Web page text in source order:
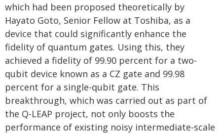
which had been proposed theoretically by
Hayato Goto, Senior Fellow at Toshiba, as a
device that could significantly enhance the
fidelity of quantum gates. Using this, they
achieved a fidelity of 99.90 percent for a two-
qubit device known as a CZ gate and 99.98
percent for a single-qubit gate. This
breakthrough, which was carried out as part of
the Q-LEAP project, not only boosts the
performance of existing noisy intermediate-scale